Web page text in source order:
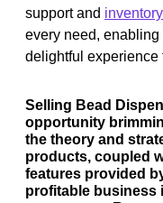
support and inventory
every need, enabling
delightful experience
Selling Bead
opportunity
the theory and
products, coupled
features provided
profitable business